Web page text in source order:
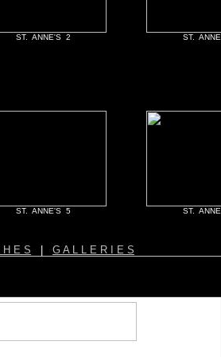
ST. ANNE'S 2 ST.
ST. ANNE'S 5 ST.
H E S G A L L E R I E S